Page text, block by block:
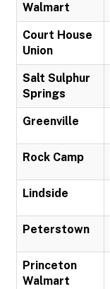
Walmart
Court House
Union
Salt Sulphur
Springs
Greenville
Rock Camp
Lindside
Peterstown
Princeton
Walmart